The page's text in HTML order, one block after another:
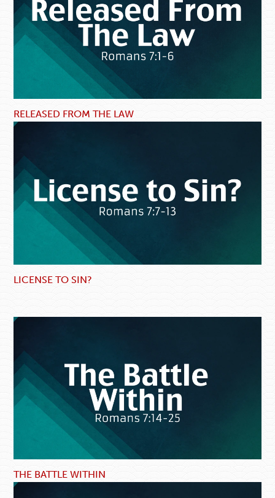
RELEASED FROM THE LAW
LICENSE TO SIN?
THE BATTLE WITHIN